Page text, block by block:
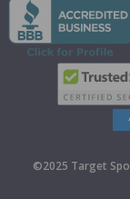
©2025 Target